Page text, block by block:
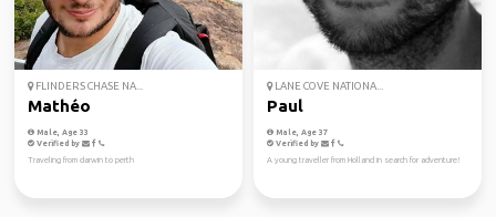
FLINDERS CHASE NA...
Mathéo
Male, Age 33
Verified by
Traveling from darwin to perth
LANE COVE NATIONA...
Paul
Male, Age 37
Verified by
A young traveller from Holland in search for adventure!